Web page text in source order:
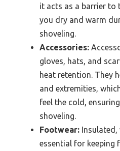
it acts as a barrier to
you dry and warm
shoveling.
Accessories:
gloves, hats, and
heat retention. They
and extremities,
feel the cold,
shoveling.
Footwear:
essential for keeping